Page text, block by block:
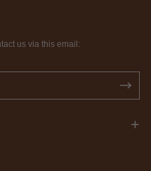
us via this email: